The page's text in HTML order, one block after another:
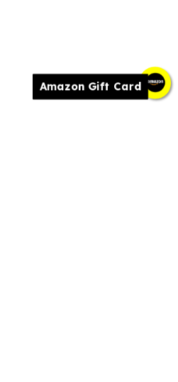
Amazon Gift Card